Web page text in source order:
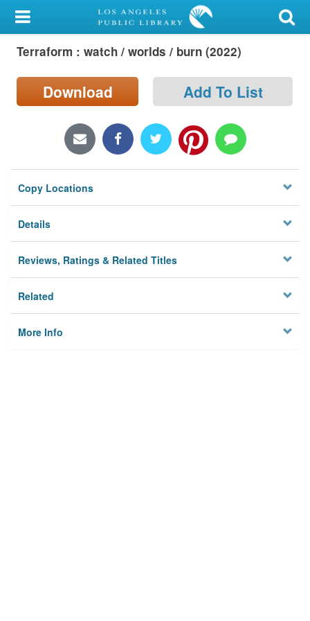
My Account
Library Card
Sign In
Locations/Hours (external
page)
Privacy
Terraform : watch / worlds / burn (2022)
Download Add To List
Copy Locations
Details
Reviews, Ratings & Related Titles
Related
More Info